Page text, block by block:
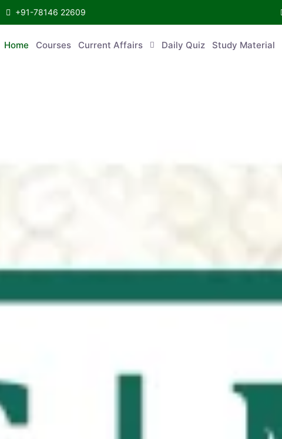
+91-78146 22609
Home Courses Current Affairs Daily Quiz Study Material